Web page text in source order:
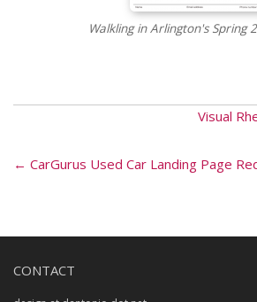
Walkling in Arlington's Spring
Visual
← CarGurus Used Car Landing Page
CONTACT